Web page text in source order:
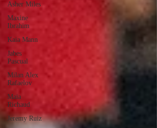
Asher Miles
Maxine
Ibrahim
Kaia Mann
Jabes
Pascual
Milan Alex
Rafaelov
Maia
Richaud
Jeremy Ruiz